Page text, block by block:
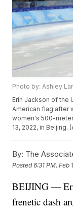
Photo by: Ashley
Erin Jackson of the
American flag after
women's 500-
13, 2022, in Beijing.
By: The
Posted6:31 PM, Feb
BEIJING —
frenetic dash